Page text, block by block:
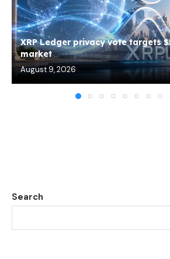
XRP Ledger privacy vote targets
market
August 9, 2026
Search